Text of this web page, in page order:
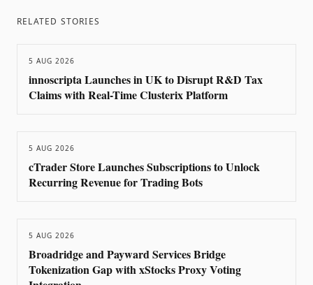
RELATED STORIES
5 AUG 2026
innoscripta Launches in UK to Disrupt R&D Tax
Claims with Real-Time Clusterix Platform
5 AUG 2026
cTrader Store Launches Subscriptions to Unlock
Recurring Revenue for Trading Bots
5 AUG 2026
Broadridge and Payward Services Bridge
Tokenization Gap with xStocks Proxy Voting